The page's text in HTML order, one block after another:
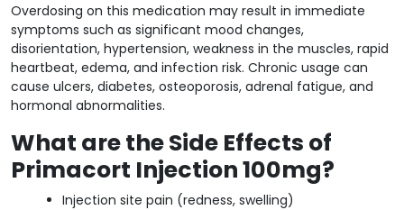
Overdosing on this medication may result in immediate
symptoms such as significant mood changes,
disorientation, hypertension, weakness in the muscles, rapid
heartbeat, edema, and infection risk. Chronic usage can
cause ulcers, diabetes, osteoporosis, adrenal fatigue, and
hormonal abnormalities.
What are the Side Effects of
Primacort Injection 100mg?
Injection site pain (redness, swelling)